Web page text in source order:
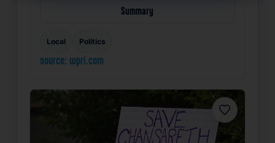
Summary
Local Politics
source: wpri.com
Favorite